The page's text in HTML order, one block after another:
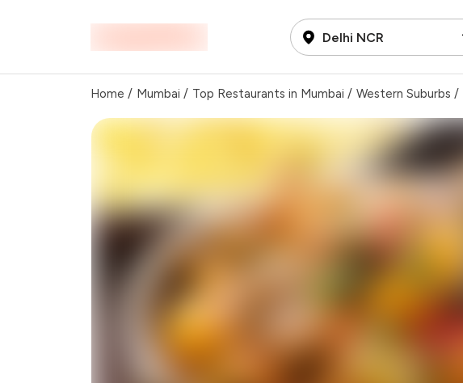
Delhi NCR
Home / Mumbai / Top Restaurants in Mumbai / Western Suburbs /